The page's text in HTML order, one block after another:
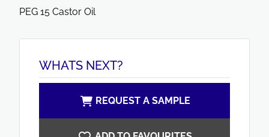
PEG 15 Castor Oil
WHATS NEXT?
REQUEST A SAMPLE